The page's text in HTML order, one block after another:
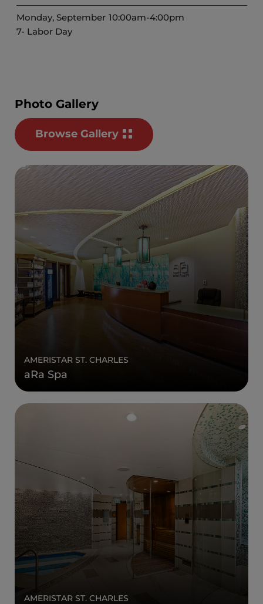
Monday, September
7- Labor Day
10:00am-4:00pm
Photo Gallery
Browse Gallery
AMERISTAR ST. CHARLES
aRa Spa
AMERISTAR ST. CHARLES